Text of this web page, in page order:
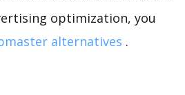
optimization, you
alternatives .